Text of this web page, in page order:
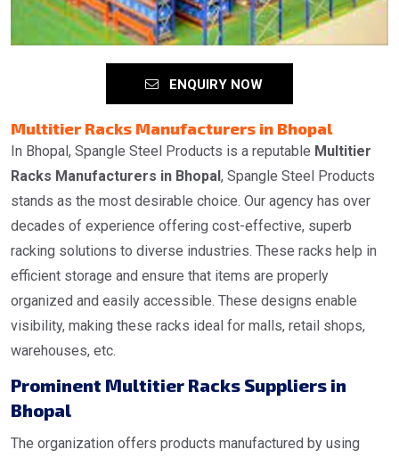
ENQUIRY NOW
Multitier Racks Manufacturers in Bhopal
In Bhopal, Spangle Steel Products is a reputable Multitier
Racks Manufacturers in Bhopal , Spangle Steel Products
stands as the most desirable choice. Our agency has over
decades of experience offering cost-effective, superb
racking solutions to diverse industries. These racks help in
efficient storage and ensure that items are properly
organized and easily accessible. These designs enable
visibility, making these racks ideal for malls, retail shops,
warehouses, etc.
Prominent Multitier Racks Suppliers in
Bhopal
The organization offers products manufactured by using